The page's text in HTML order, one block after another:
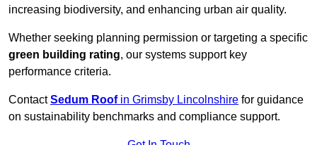
increasing biodiversity, and enhancing urban air quality.
Whether seeking planning permission or targeting a specific
green building rating, our systems support key
performance criteria.
ContactSedum Roofin Grimsby Lincolnshire for guidance
on sustainability benchmarks and compliance support.